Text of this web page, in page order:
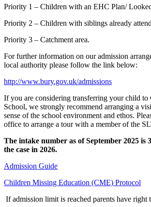
Priority 1 – Children with an EHC Plan/
Priority 2 – Children with siblings already
Priority 3 – Catchment area.
For further information on our admission
local authority please follow the link below:
http://www.bury.gov.uk/admissions
If you are considering transferring your child
School, we strongly recommend arranging a
sense of the school environment and ethos.
office to arrange a tour with a member of the
The intake number as of September 2025 is
the case in 2026.
Admission Guide
Children Missing Education (CME) Protocol
If admission limit is reached parents have right